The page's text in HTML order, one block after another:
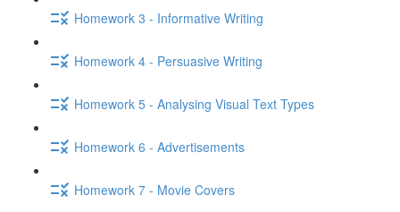
Homework 3 - Informative Writing
Homework 4 - Persuasive Writing
Homework 5 - Analysing Visual Text Types
Homework 6 - Advertisements
Homework 7 - Movie Covers